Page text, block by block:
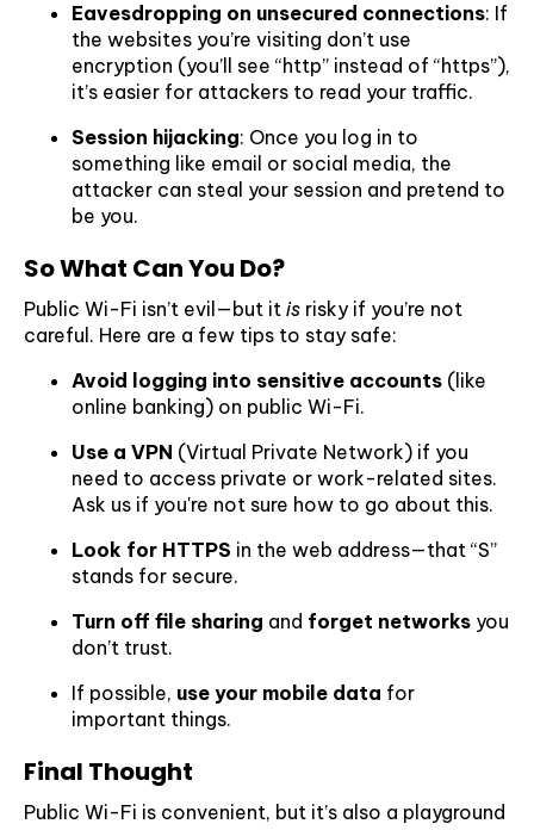
Eavesdropping on unsecured connections: If
the websites you’re visiting don’t use
encryption (you’ll see “http” instead of “https”),
it’s easier for attackers to read your traffic.
Session hijacking: Once you log in to
something like email or social media, the
attacker can steal your session and pretend to
be you.
So What Can You Do?
Public Wi-Fi isn’t evil—but it is risky if you’re not
careful. Here are a few tips to stay safe:
Avoid logging into sensitive accounts (like
online banking) on public Wi-Fi.
Use a VPN (Virtual Private Network) if you
need to access private or work-related sites.
Ask us if you're not sure how to go about this.
Look for HTTPS in the web address—that “S”
stands for secure.
Turn off file sharing and forget networks you
don’t trust.
If possible, use your mobile data for
important things.
Final Thought
Public Wi-Fi is convenient, but it’s also a playground